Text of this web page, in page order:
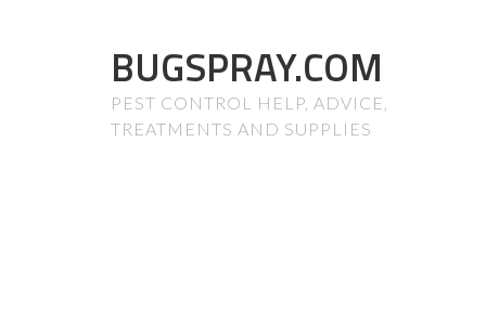
BUGSPRAY.COM
PEST CONTROL HELP, ADVICE,
TREATMENTS AND SUPPLIES